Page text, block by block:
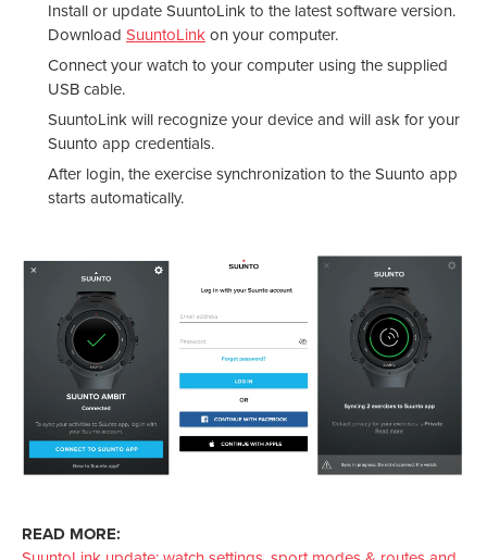
Install or update SuuntoLink to the latest software version.
Download SuuntoLink on your computer.
Connect your watch to your computer using the supplied
USB cable.
SuuntoLink will recognize your device and will ask for your
Suunto app credentials.
After login, the exercise synchronization to the Suunto app
starts automatically.
READ MORE: